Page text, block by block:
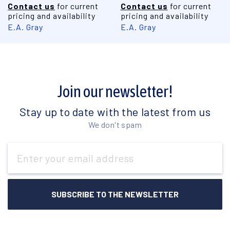
Contact us for current
pricing and availability
E.A. Gray
Contact us for current
pricing and availability
E.A. Gray
Join our newsletter!
Stay up to date with the latest from us
We don't spam
Address